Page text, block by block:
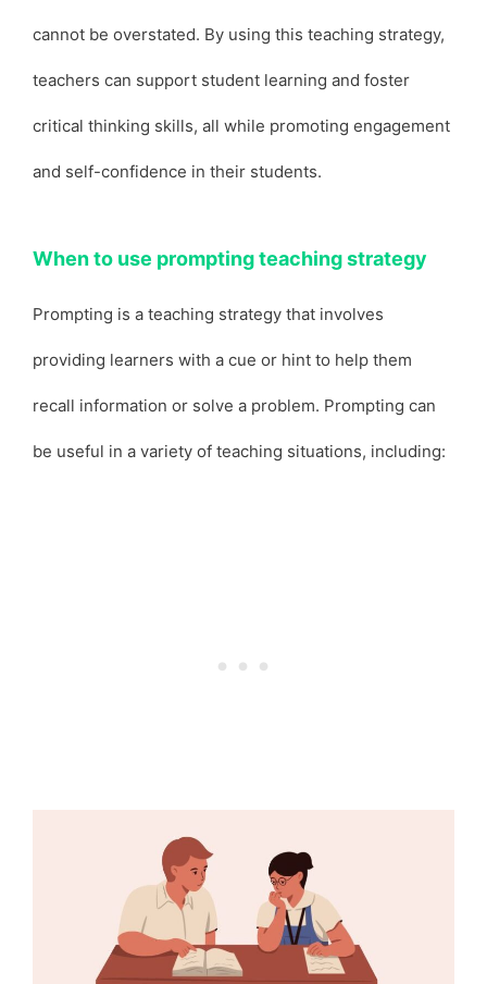
cannot be overstated. By using this teaching strategy,
teachers can support student learning and foster
critical thinking skills, all while promoting engagement
and self-confidence in their students.
When to use prompting teaching strategy
Prompting is a teaching strategy that involves
providing learners with a cue or hint to help them
recall information or solve a problem. Prompting can
be useful in a variety of teaching situations, including: